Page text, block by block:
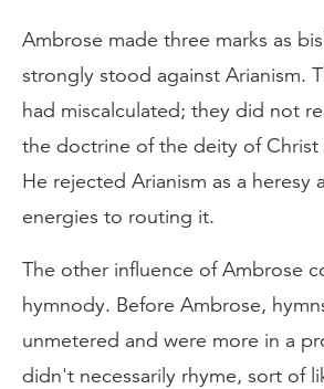
Ambrose made three marks as
strongly stood against Arianism.
had miscalculated; they did not
the doctrine of the deity of Christ
He rejected Arianism as a heresy
energies to routing it.
The other influence of Ambrose
hymnody. Before Ambrose,
unmetered and were more in a
didn't necessarily rhyme, sort of